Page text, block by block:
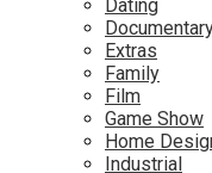
Dating
Extras
Family
Film
Game Show
Home
Industrial